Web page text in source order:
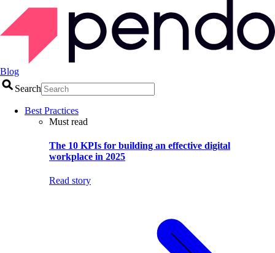
Blog
Search
Best Practices
Must read
The 10 KPIs for building an effective digital
workplace in 2025
Read story